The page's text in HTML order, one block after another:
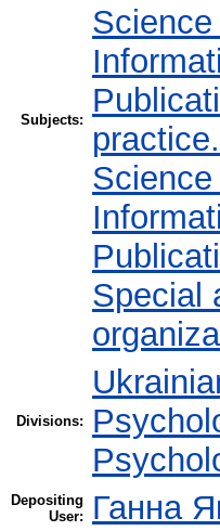
Subjects:
Special
Divisions:
Depositing
User:
Ганна